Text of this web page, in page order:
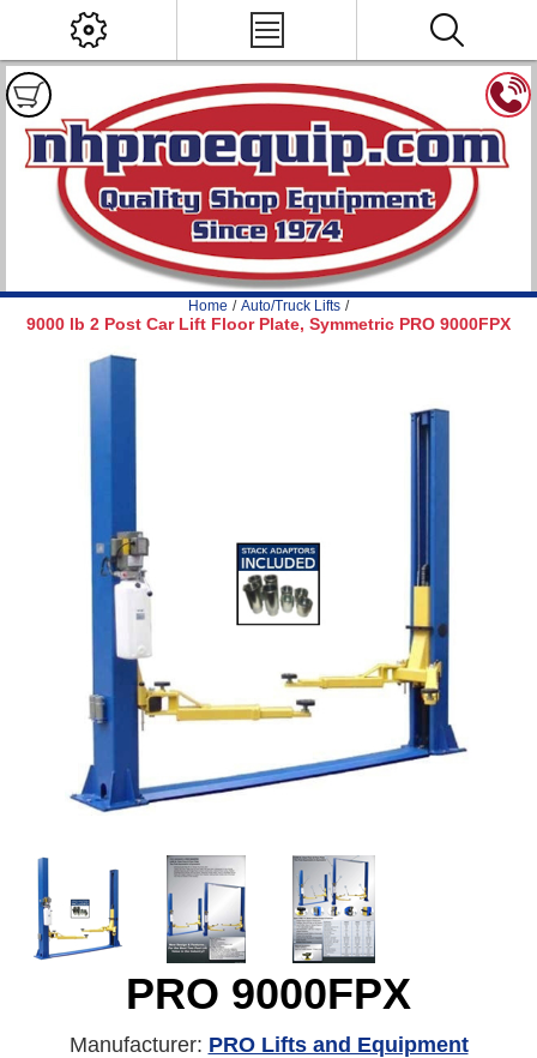
Home / Auto/Truck Lifts /
9000 lb 2 Post Car Lift Floor Plate, Symmetric PRO 9000FPX
PRO 9000FPX
Manufacturer: PRO Lifts and Equipment